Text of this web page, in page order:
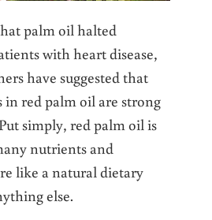
palm oil halted
with heart disease,
have suggested that
red palm oil are strong
simply, red palm oil is
nutrients and
like a natural dietary
else.